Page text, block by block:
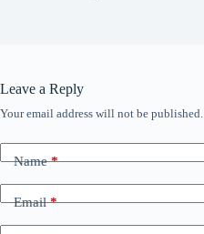
Leave a Reply
Your email address will not be published.
Name*
Email*